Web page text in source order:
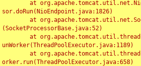
sor.doRun(NioEndpoint.java:1826)
(SocketProcessorBase.java:52)
unWorker(ThreadPoolExecutor.java:1189)
orker.run(ThreadPoolExecutor.java:658)